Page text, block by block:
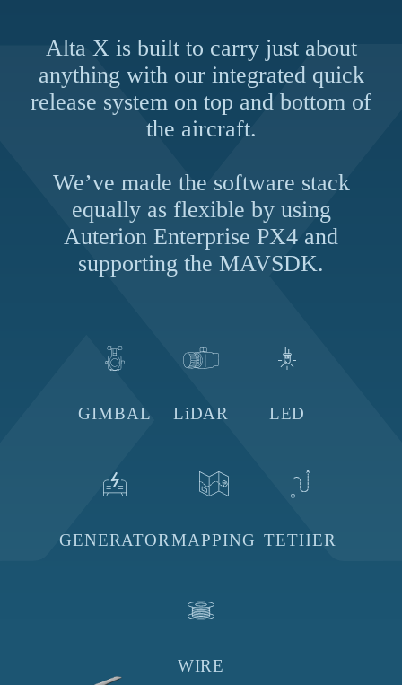
Alta X is built to carry just about
anything with our integrated quick
release system on top and bottom of
the aircraft.
We’ve made the software stack
equally as flexible by using
Auterion Enterprise PX4 and
supporting the MAVSDK.
GIMBAL LiDAR LED
GENERATOR MAPPING TETHER
WIRE